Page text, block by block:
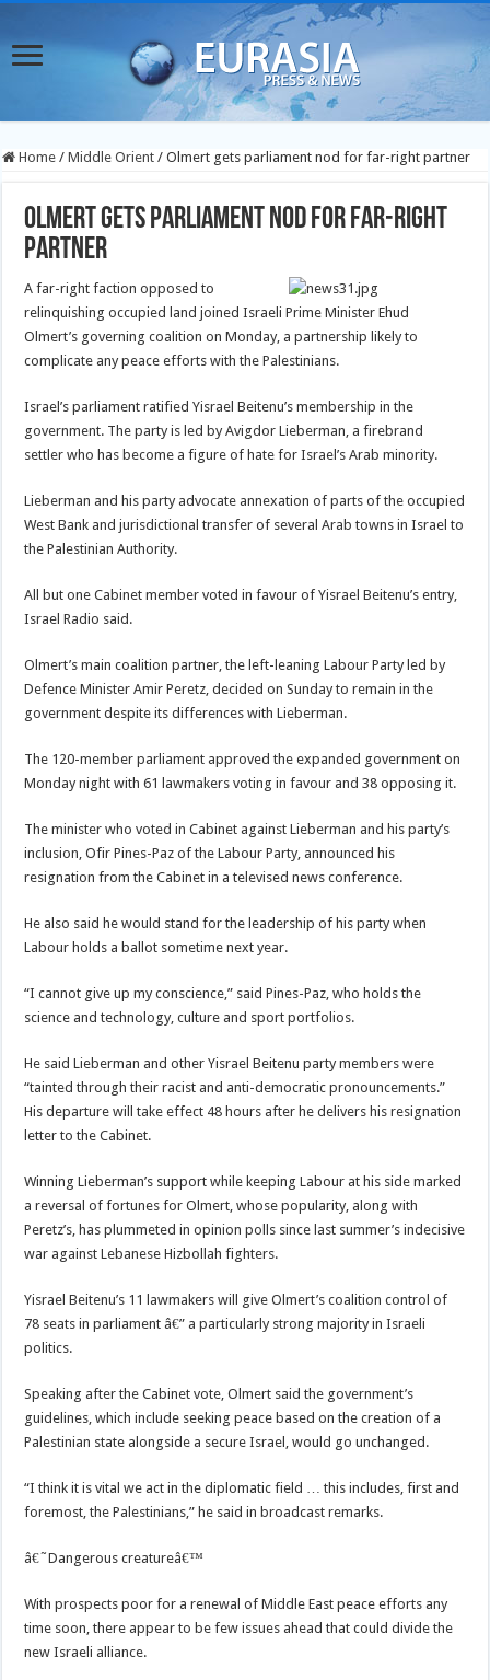
Home / Middle Orient / Olmert gets parliament nod for far-right partner
Olmert gets parliament nod for far-right
partner
A far-right faction opposed to
relinquishing occupied land joined Israeli Prime Minister Ehud
Olmert’s governing coalition on Monday, a partnership likely to
complicate any peace efforts with the Palestinians.
Israel’s parliament ratified Yisrael Beitenu’s membership in the
government. The party is led by Avigdor Lieberman, a firebrand
settler who has become a figure of hate for Israel’s Arab minority.
Lieberman and his party advocate annexation of parts of the occupied
West Bank and jurisdictional transfer of several Arab towns in Israel to
the Palestinian Authority.
All but one Cabinet member voted in favour of Yisrael Beitenu’s entry,
Israel Radio said.
Olmert’s main coalition partner, the left-leaning Labour Party led by
Defence Minister Amir Peretz, decided on Sunday to remain in the
government despite its differences with Lieberman.
The 120-member parliament approved the expanded government on
Monday night with 61 lawmakers voting in favour and 38 opposing it.
The minister who voted in Cabinet against Lieberman and his party’s
inclusion, Ofir Pines-Paz of the Labour Party, announced his
resignation from the Cabinet in a televised news conference.
He also said he would stand for the leadership of his party when
Labour holds a ballot sometime next year.
“I cannot give up my conscience,” said Pines-Paz, who holds the
science and technology, culture and sport portfolios.
He said Lieberman and other Yisrael Beitenu party members were
“tainted through their racist and anti-democratic pronouncements.”
His departure will take effect 48 hours after he delivers his resignation
letter to the Cabinet.
Winning Lieberman’s support while keeping Labour at his side marked
a reversal of fortunes for Olmert, whose popularity, along with
Peretz’s, has plummeted in opinion polls since last summer’s indecisive
war against Lebanese Hizbollah fighters.
Yisrael Beitenu’s 11 lawmakers will give Olmert’s coalition control of
78 seats in parliament â€” a particularly strong majority in Israeli
politics.
Speaking after the Cabinet vote, Olmert said the government’s
guidelines, which include seeking peace based on the creation of a
Palestinian state alongside a secure Israel, would go unchanged.
“I think it is vital we act in the diplomatic field … this includes, first and
foremost, the Palestinians,” he said in broadcast remarks.
â€˜Dangerous creatureâ€™
With prospects poor for a renewal of Middle East peace efforts any
time soon, there appear to be few issues ahead that could divide the
new Israeli alliance.